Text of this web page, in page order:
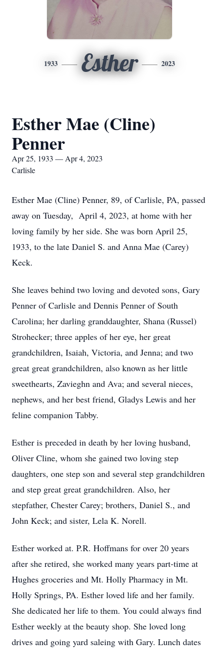
1933 Esther 2023
Esther Mae (Cline)
Penner
Apr 25, 1933 — Apr 4, 2023
Carlisle
Esther Mae (Cline) Penner, 89, of Carlisle, PA, passed
away on Tuesday, April 4, 2023, at home with her
loving family by her side. She was born April 25,
1933, to the late Daniel S. and Anna Mae (Carey)
Keck.
She leaves behind two loving and devoted sons, Gary
Penner of Carlisle and Dennis Penner of South
Carolina; her darling granddaughter, Shana (Russel)
Strohecker; three apples of her eye, her great
grandchildren, Isaiah, Victoria, and Jenna; and two
great great grandchildren, also known as her little
sweethearts, Zavieghn and Ava; and several nieces,
nephews, and her best friend, Gladys Lewis and her
feline companion Tabby.
Esther is preceded in death by her loving husband,
Oliver Cline, whom she gained two loving step
daughters, one step son and several step grandchildren
and step great great grandchildren. Also, her
stepfather, Chester Carey; brothers, Daniel S., and
John Keck; and sister, Lela K. Norell.
Esther worked at. P.R. Hoffmans for over 20 years
after she retired, she worked many years part-time at
Hughes groceries and Mt. Holly Pharmacy in Mt.
Holly Springs, PA. Esther loved life and her family.
She dedicated her life to them. You could always find
Esther weekly at the beauty shop. She loved long
drives and going yard saleing with Gary. Lunch dates